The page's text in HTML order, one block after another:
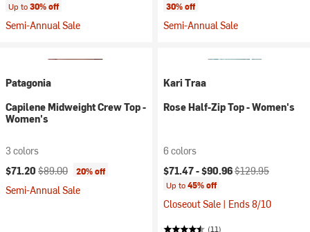
Up to30% off
Semi-Annual Sale
30% off
Semi-Annual Sale
Patagonia
Capilene Midweight Crew Top -
Women's
3 colors
Current price:
$71.20 Original price:
$89.00 20% off
Semi-Annual Sale
Kari Traa
Rose Half-Zip Top - Women's
6 colors
Current price:
$71.47 -$90.96Original price:
$129.95
Up to45% off
Closeout Sale | Ends 8/10
(11)